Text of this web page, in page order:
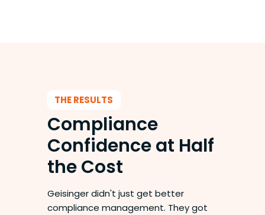
THE RESULTS
Compliance
Confidence at Half
the Cost
Geisinger didn't just get better
compliance management. They got